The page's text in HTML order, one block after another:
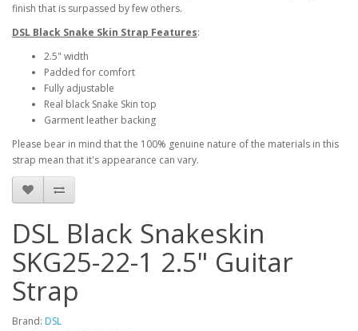
finish that is surpassed by few others.
DSL Black Snake Skin Strap Features:
2.5" width
Padded for comfort
Fully adjustable
Real black Snake Skin top
Garment leather backing
Please bear in mind that the 100% genuine nature of the materials in this
strap mean that it's appearance can vary.
DSL Black Snakeskin
SKG25-22-1 2.5" Guitar
Strap
Brand: DSL